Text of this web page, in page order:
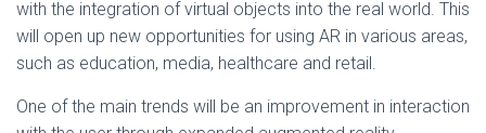
with the integration of virtual objects into the real world. This
will open up new opportunities for using AR in various areas,
such as education, media, healthcare and retail.
One of the main trends will be an improvement in interaction